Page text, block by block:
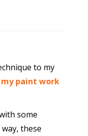
to my
paint work
some
these